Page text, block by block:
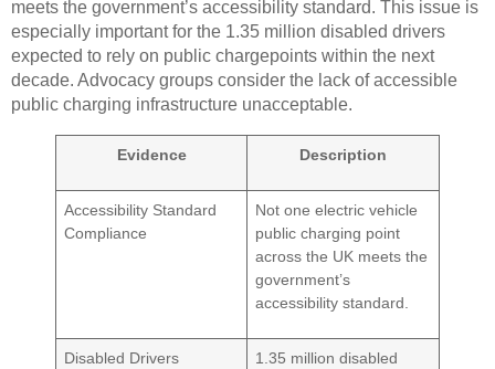
meets the government’s accessibility standard. This issue is
especially important for the 1.35 million disabled drivers
expected to rely on public chargepoints within the next
decade. Advocacy groups consider the lack of accessible
public charging infrastructure unacceptable.
Evidence Description
Accessibility Standard
Compliance
Not one electric vehicle
public charging point
across the UK meets the
government’s
accessibility standard.
Disabled Drivers
1.35 million disabled